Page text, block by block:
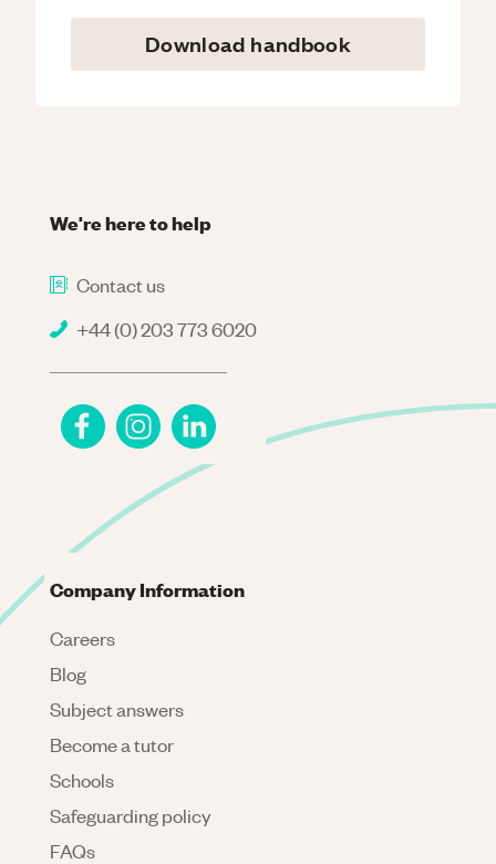
Download handbook
We're here to help
Contact us
+44 (0) 203 773 6020
Company Information
Careers
Blog
Subject answers
Become a tutor
Schools
Safeguarding policy
FAQs